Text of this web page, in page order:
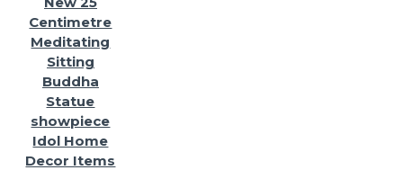
Centimetre
Meditating
Sitting
Buddha
Statue
showpiece
Idol Home
Decor Items